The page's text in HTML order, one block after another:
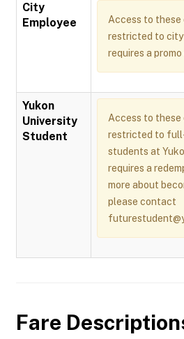
City
Employee
Access to these
restricted to city
requires a promo
Yukon
University
Student
Access to these
restricted to
students at
requires a
more about
please contact
Fare